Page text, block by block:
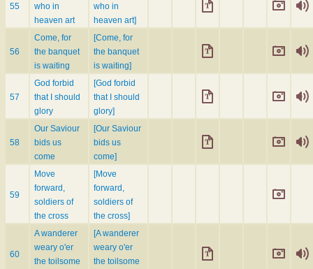
55
who in
heaven art
who in
heaven art]
56
Come, for
the banquet
is waiting
[Come, for
the banquet
is waiting]
57
God forbid
that I should
glory
[God forbid
that I should
glory]
58
Our Saviour
bids us
come
[Our Saviour
bids us
come]
59
Move
forward,
soldiers of
the cross
[Move
forward,
soldiers of
the cross]
60
A wanderer
weary o'er
the toilsome
[A wanderer
weary o'er
the toilsome